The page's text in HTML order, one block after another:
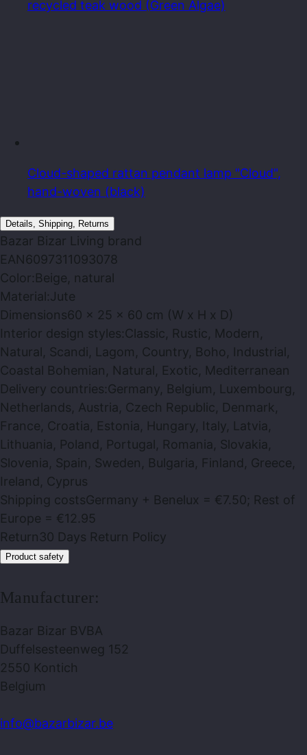
recycled teak wood (Green Algae)
Cloud-shaped rattan pendant lamp "Cloud",
hand-woven (black)
Details, Shipping, Returns
Bazar Bizar Living brand
EAN6097311093078
Color:Beige, natural
Material:Jute
Dimensions60 x 25 x 60 cm (W x H x D)
Interior design styles:Classic, Rustic, Modern,
Natural, Scandi, Lagom, Country, Boho, Industrial,
Coastal Bohemian, Natural, Exotic, Mediterranean
Delivery countries:Germany, Belgium, Luxembourg,
Netherlands, Austria, Czech Republic, Denmark,
France, Croatia, Estonia, Hungary, Italy, Latvia,
Lithuania, Poland, Portugal, Romania, Slovakia,
Slovenia, Spain, Sweden, Bulgaria, Finland, Greece,
Ireland, Cyprus
Shipping costsGermany + Benelux = €7.50; Rest of
Europe = €12.95
Return30 Days Return Policy
Product safety
Manufacturer:
Bazar Bizar BVBA
Duffelsesteenweg 152
2550 Kontich
Belgium
info@bazarbizar.be